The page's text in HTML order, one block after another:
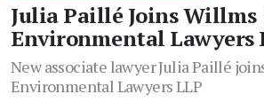
Julia Paillé Joins Willms
Environmental Lawyers
New associate lawyer Julia Paillé
Environmental Lawyers LLP